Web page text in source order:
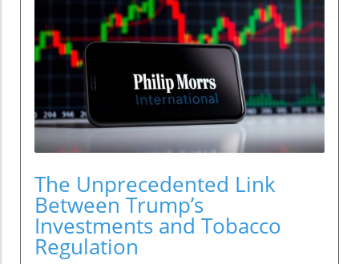
The Unprecedented Link
Between Trump’s
Investments and Tobacco
Regulation